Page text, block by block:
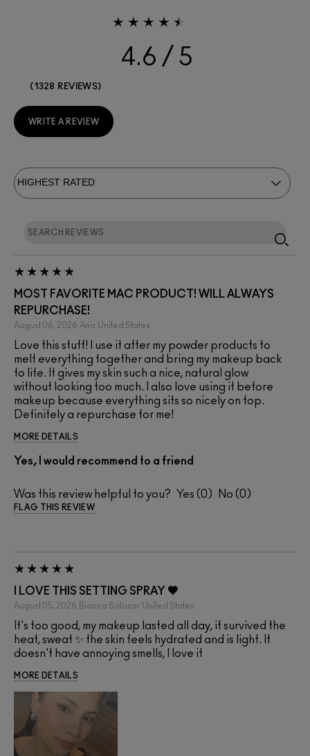
4.6
1328 REVIEWS
WRITE A REVIEW
MOST FAVORITE MAC PRODUCT! WILL ALWAYS
REPURCHASE!
August 06, 2026 Aria United States
Love this stuff! I use it after my powder products to
melt everything together and bring my makeup back
to life. It gives my skin such a nice, natural glow
without looking too much. I also love using it before
makeup because everything sits so nicely on top.
Definitely a repurchase for me!
MORE DETAILS
Yes, I would recommend to a friend
Was this review helpful to you? 0 0
FLAG THIS REVIEW
I LOVE THIS SETTING SPRAY 🖤
August 05, 2026 Bianca Salazar United States
It's too good, my makeup lasted all day, it survived the
heat, sweat ✨ the skin feels hydrated and is light. It
doesn't have annoying smells, I love it
MORE DETAILS